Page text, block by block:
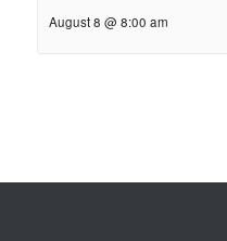
August 8 @ 8:00 am